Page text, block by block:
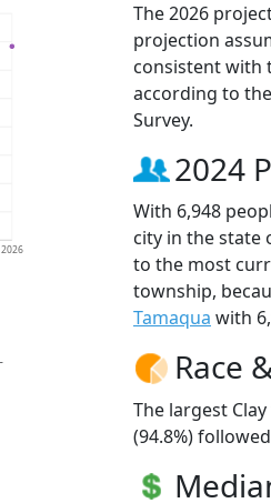
2026
The 2026
projection
consistent with
according to
Survey.
2024
With 6,948
city in the state
to the most
township,
Tamaqua with
Race
The largest
(94.8%)